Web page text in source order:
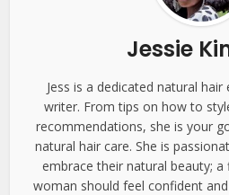
Jessie
Jess is a dedicated natural
writer. From tips on how to
recommendations, she is your
natural hair care. She is
embrace their natural beauty;
woman should feel confident